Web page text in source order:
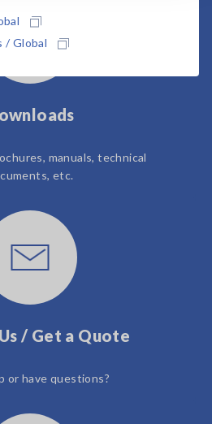
/ Global
manuals, technical
etc.
/ Get a Quote
or have questions?